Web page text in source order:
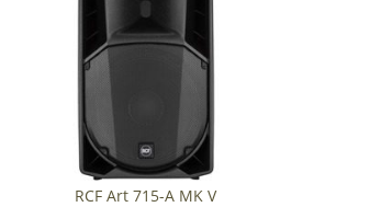
RCF Art 715-A MK V